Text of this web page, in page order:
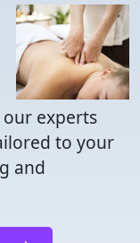
experts
to your
and